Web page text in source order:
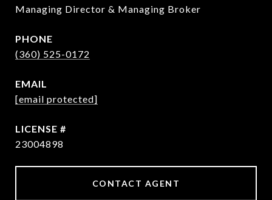
Managing Director & Managing Broker
PHONE
(360) 525-0172
EMAIL
[email protected]
23004898
CONTACT AGENT